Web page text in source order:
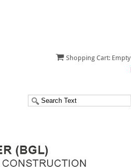
Shopping Cart: Empty